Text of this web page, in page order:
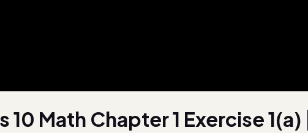
10 Math Chapter 1 Exercise